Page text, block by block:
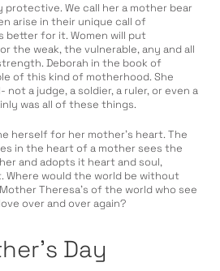
protective. We call her a mother bear
arise in their unique call of
better for it. Women will put
the weak, the vulnerable, any and all
Deborah in the book of
of this kind of motherhood. She
not a judge, a soldier, a ruler, or even a
was all of these things.
herself for her mother’s heart. The
in the heart of a mother sees the
and adopts it heart and soul,
Where would the world be without
Theresa’s of the world who see
over and over again?
Day